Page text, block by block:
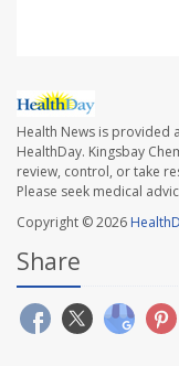
Health News is provided
HealthDay. Kingsbay
review, control, or take
Please seek medical
Copyright © 2026
Share